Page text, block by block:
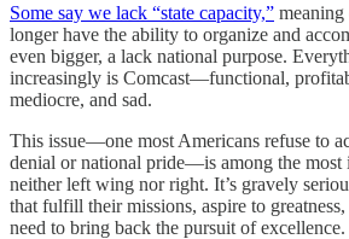
Some say we lack “state capacity,”
longer have the ability to organize and
even bigger, a lack national purpose.
increasingly is Comcast—functional,
mediocre, and sad.
This issue—one most Americans refuse to
denial or national pride—is among the most
neither left wing nor right. It’s gravely
that fulfill their missions, aspire to
need to bring back the pursuit of excellence.